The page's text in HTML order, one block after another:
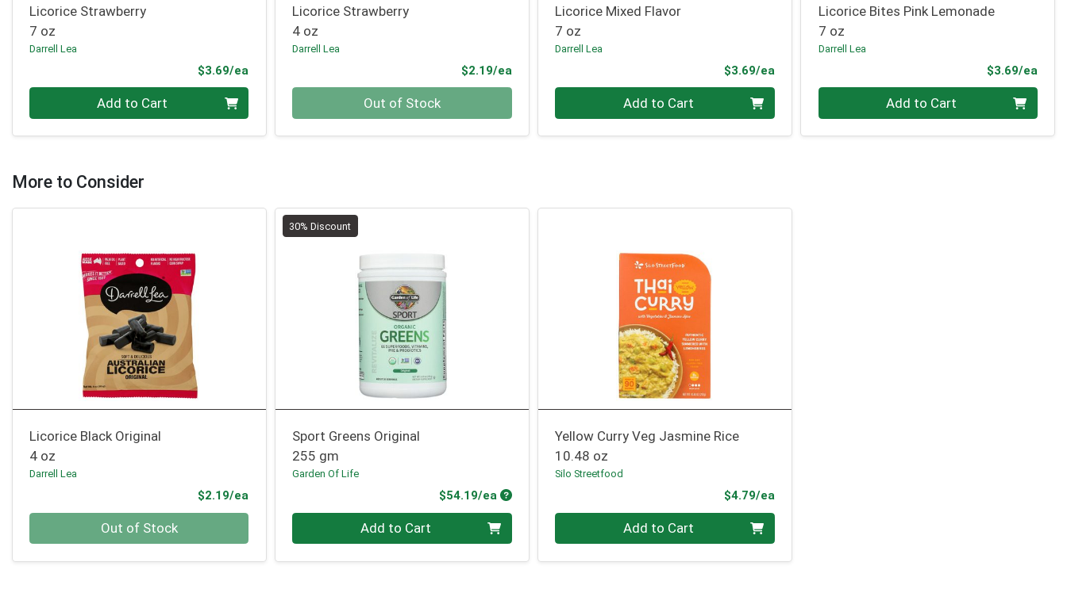
Licorice Strawberry
7 oz
Darrell Lea
$3.69/ea
Add to Cart
Licorice Strawberry
4 oz
Darrell Lea
$2.19/eaProduct Price
Out of Stock
Licorice Mixed Flavor
7 oz
Darrell Lea
$3.69/eaProduct Price
Add to Cart
Licorice Bites Pink Lemonade
7 oz
Darrell Lea
$3.69/ea
Add to Cart
More to Consider
Licorice Black Original
4 oz
Darrell Lea
$2.19/ea
Out of Stock
30% Discount
Sport Greens Original
255 gm
Garden Of Life
$54.19/ea Product Price
Quantity 0 Add to Cart
Yellow Curry Veg Jasmine Rice
10.48 oz
Silo Streetfood
$4.79/eaProduct Price
Quantity 0 Add to Cart